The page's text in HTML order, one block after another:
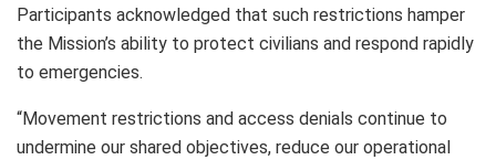
Participants acknowledged that such restrictions hamper
the Mission’s ability to protect civilians and respond rapidly
to emergencies.
“Movement restrictions and access denials continue to
undermine our shared objectives, reduce our operational